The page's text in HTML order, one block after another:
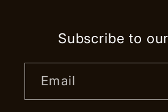
Subscribe to
Email